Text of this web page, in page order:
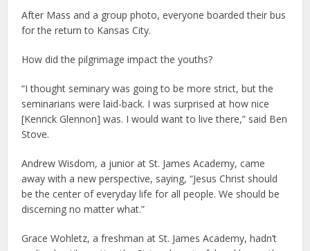
After Mass and a group photo, everyone boarded their bus
for the return to Kansas City.
How did the pilgrimage impact the youths?
“I thought seminary was going to be more strict, but the
seminarians were laid-back. I was surprised at how nice
[Kenrick Glennon] was. I would want to live there,” said Ben
Stove.
Andrew Wisdom, a junior at St. James Academy, came
away with a new perspective, saying, “Jesus Christ should
be the center of everyday life for all people. We should be
discerning no matter what.”
Grace Wohletz, a freshman at St. James Academy, hadn’t